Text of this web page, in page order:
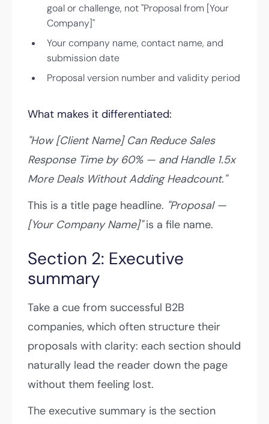
goal or challenge, not "Proposal from [Your
Company]"
Your company name, contact name, and
submission date
Proposal version number and validity period
What makes it differentiated:
"How [Client Name] Can Reduce Sales
Response Time by 60% — and Handle 1.5x
More Deals Without Adding Headcount."
This is a title page headline. "Proposal —
[Your Company Name]"is a file name.
Section 2: Executive
summary
Take a cue from successful B2B
companies, which often structure their
proposals with clarity: each section should
naturally lead the reader down the page
without them feeling lost.
The executive summary is the section